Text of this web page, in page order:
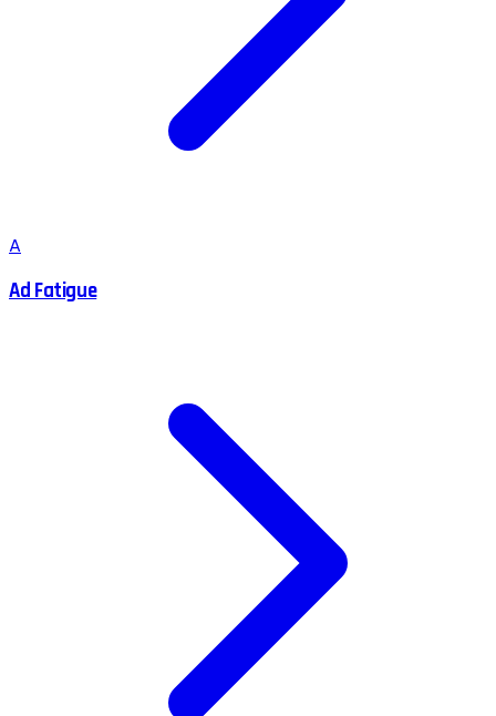
A
Ad Fatigue